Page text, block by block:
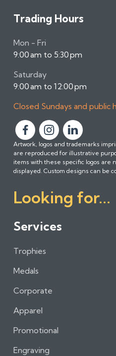
Trading Hours
Mon - Fri
9:00 am to 5:30 pm
Saturday
9:00 am to 12:00 pm
Closed Sundays and public
F
o
l
l
w
u
o
F
a
e
o
F
o
l
l
w
u
o
t
m
F
o
l
l
w
u
Artwork, logos and trademarks
are reproduced for illustrative
items with these specific logos are
displayed. Custom designs can be
Looking for...
Services
Trophies
Medals
Corporate
Apparel
Promotional
Engraving